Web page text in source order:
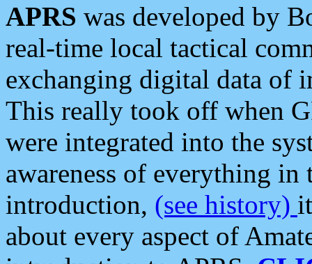
APRS was developed by
real-time local tactical
exchanging digital data of
This really took off when
were integrated into the
awareness of everything in
introduction, (see history)
about every aspect of